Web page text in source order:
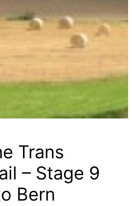
Trans
– Stage 9
Bern